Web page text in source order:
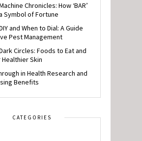
Chronicles: How ‘BAR’
Symbol of Fortune
and When to Dial: A Guide
Pest Management
Circles: Foods to Eat and
Skin
in Health Research and
Benefits
CATEGORIES